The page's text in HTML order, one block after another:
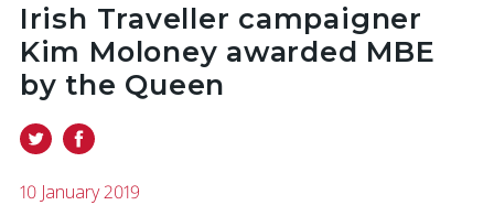
Irish Traveller campaigner
Kim Moloney awarded MBE
by the Queen
10 January 2019